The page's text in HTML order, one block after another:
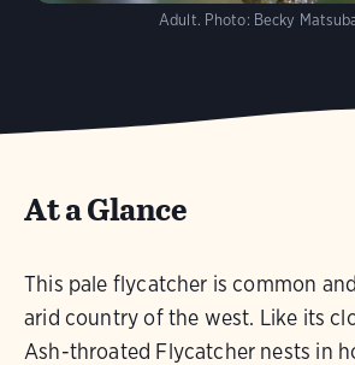
Adult. Photo: Becky
At a Glance
This pale flycatcher is common
arid country of the west. Like its
Ash-throated Flycatcher nests in